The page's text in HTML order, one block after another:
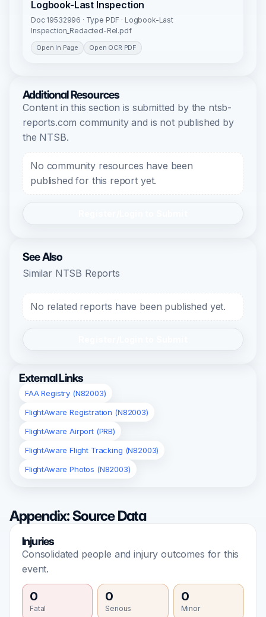
Logbook-Last Inspection
Doc 19532996 · Type PDF · Logbook-Last
Inspection_Redacted-Rel.pdf
Open In Page Open OCR PDF
Additional Resources
Content in this section is submitted by the ntsb-
reports.com community and is not published by
the NTSB.
No community resources have been
published for this report yet.
See Also
Similar NTSB Reports
No related reports have been published yet.
External Links
FAA Registry (N82003)
FlightAware Registration (N82003)
FlightAware Airport (PRB)
FlightAware Flight Tracking (N82003)
FlightAware Photos (N82003)
Appendix: Source Data
Injuries
Consolidated people and injury outcomes for this
event.
0
Fatal
0
Serious
0
Minor